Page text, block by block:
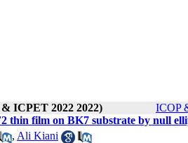
ICPET 2022 2022) ICOP
thin film on BK7 substrate by null
, Ali Kiani